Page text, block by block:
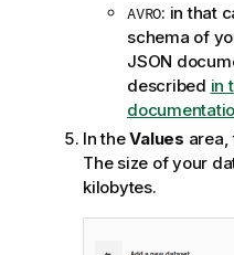
AVRO: in that
schema of
JSON
described in
In theValues area,
The size of your
kilobytes.